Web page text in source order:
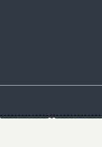
usGoalkeepers